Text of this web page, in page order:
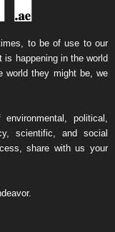
to be of use to our
happening in the world
world they might be, we
political,
scientific, and social
share with us your